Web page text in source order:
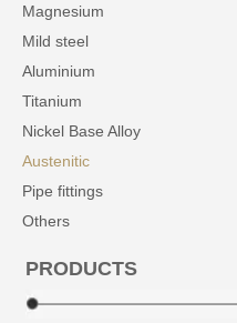
Magnesium
Mild steel
Aluminium
Titanium
Nickel Base Alloy
Austenitic
Pipe fittings
Others
PRODUCTS